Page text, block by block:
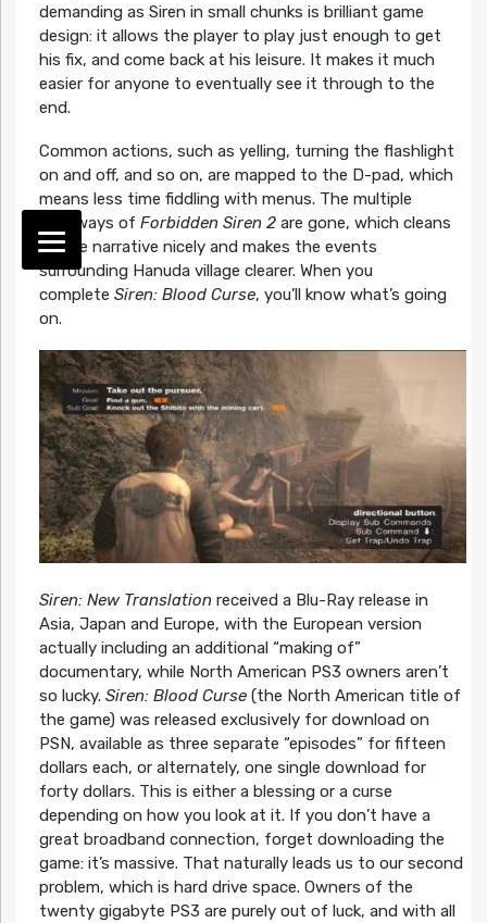
demanding as Siren in small chunks is brilliant game
design: it allows the player to play just enough to get
his fix, and come back at his leisure. It makes it much
easier for anyone to eventually see it through to the
end.
Common actions, such as yelling, turning the flashlight
on and off, and so on, are mapped to the D-pad, which
means less time fiddling with menus. The multiple
pathways of Forbidden Siren 2are gone, which cleans
up the narrative nicely and makes the events
surrounding Hanuda village clearer. When you
complete Siren: Blood Curse, you’ll know what’s going
on.
Siren: New Translationreceived a Blu-Ray release in
Asia, Japan and Europe, with the European version
actually including an additional “making of”
documentary, while North American PS3 owners aren’t
so lucky. Siren: Blood Curse (the North American title of
the game) was released exclusively for download on
PSN, available as three separate “episodes” for fifteen
dollars each, or alternately, one single download for
forty dollars. This is either a blessing or a curse
depending on how you look at it. If you don’t have a
great broadband connection, forget downloading the
game: it’s massive. That naturally leads us to our second
problem, which is hard drive space. Owners of the
twenty gigabyte PS3 are purely out of luck, and with all